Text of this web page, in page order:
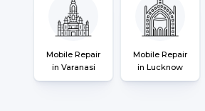
Mobile Repair
in Varanasi
Mobile Repair
in Lucknow